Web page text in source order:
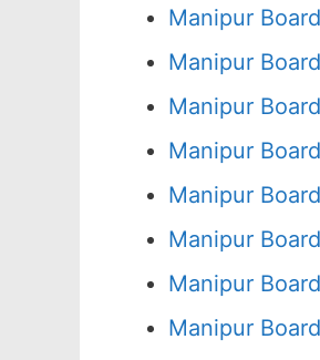
Manipur
Manipur
Manipur
Manipur
Manipur
Manipur
Manipur
Manipur